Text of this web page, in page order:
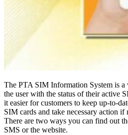
The PTA SIM Information System is a
the user with the status of their active
it easier for customers to keep up-to-
SIM cards and take necessary action if
There are two ways you can find out
SMS or the website.